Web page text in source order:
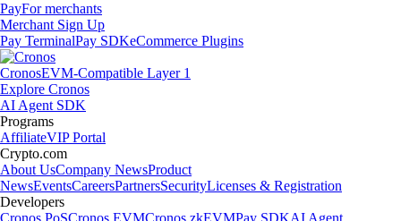
PayFor merchants
Merchant Sign Up
Pay TerminalPay SDKeCommerce Plugins
CronosEVM-Compatible Layer 1
Explore Cronos
AI Agent SDK
Programs
AffiliateVIP Portal
Crypto.com
About UsCompany NewsProduct
NewsEventsCareersPartnersSecurityLicenses & Registration
Developers
Cronos PoSCronos EVMCronos zkEVMPay SDKAI Agent